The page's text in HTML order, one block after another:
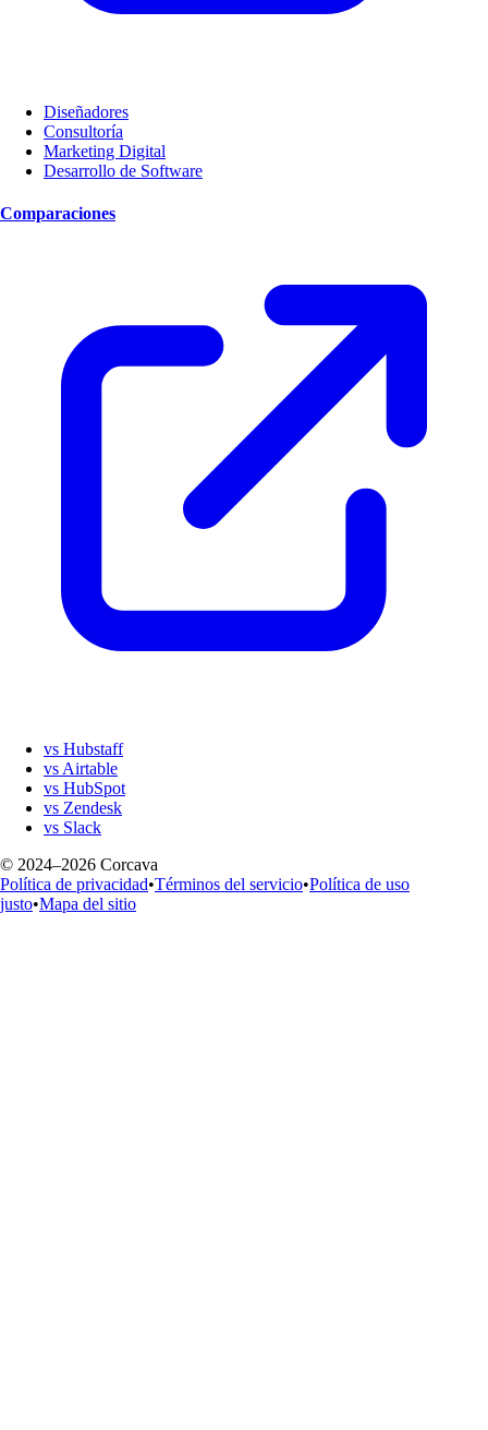
Diseñadores
Consultoría
Marketing Digital
Desarrollo de Software
Comparaciones
vs Hubstaff
vs Airtable
vs HubSpot
vs Zendesk
vs Slack
© 2024–2026 Corcava
Política de privacidad•Términos del servicio•Política de uso
justo•Mapa del sitio